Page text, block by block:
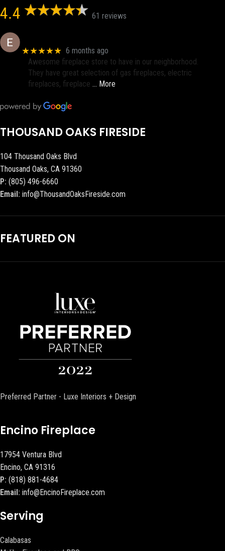
4.4 61 reviews
★★★★★ 6 months ago
Awesome fireplace store to have in our neighborhood.
They have great selection of gas fireplaces, electric
fireplaces, fireplace … More
THOUSAND OAKS FIRESIDE
104 Thousand Oaks Blvd
Thousand Oaks, CA 91360
P: (805) 496-6660
Email: info@ThousandOaksFireside.com
FEATURED ON
Preferred Partner - Luxe Interiors + Design
Encino Fireplace
17954 Ventura Blvd
Encino, CA 91316
P: (818) 881-4684
Email: info@EncinoFireplace.com
Serving
Calabasas